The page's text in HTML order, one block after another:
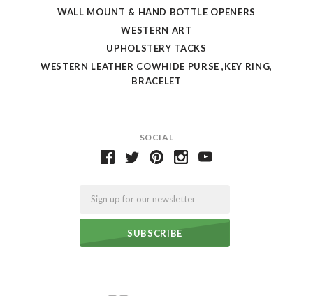
SOCIAL
WALL MOUNT & HAND BOTTLE OPENERS
WESTERN ART
UPHOLSTERY TACKS
WESTERN LEATHER COWHIDE PURSE ,KEY RING,
BRACELET